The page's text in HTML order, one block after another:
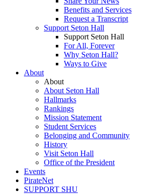
Benefits and Services
Request a Transcript
Support Seton Hall
Support Seton Hall
For All, Forever
Why Seton Hall?
Ways to Give
About
About
About Seton Hall
Hallmarks
Rankings
Mission Statement
Student Services
Belonging and Community
History
Visit Seton Hall
Office of the President
Events
PirateNet
SUPPORT SHU